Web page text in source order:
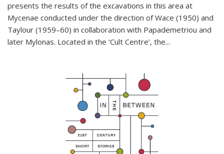
presents the results of the excavations in this area at
Mycenae conducted under the direction of Wace (1950) and
Taylour (1959–60) in collaboration with Papademetriou and
later Mylonas. Located in the ‘Cult Centre’, the...